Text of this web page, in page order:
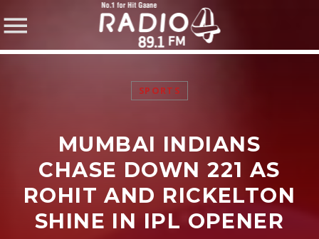
SHARE THIS PAGE ON:
Twitter
SPORTS
MUMBAI INDIANS
CHASE DOWN 221 AS
ROHIT AND RICKELTON
SHINE IN IPL OPENER